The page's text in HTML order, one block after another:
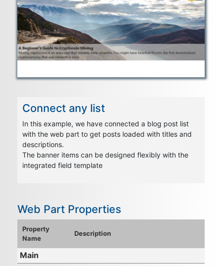
Connect any list
In this example, we have connected a blog post list
with the web part to get posts loaded with titles and
descriptions.
The banner items can be designed flexibly with the
integrated field template
Web Part Properties
Property
Name
Description
Main